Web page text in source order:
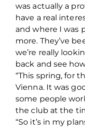
was actually a
have a real
and where I was
more. They’ve
we’re really
back and see
“This spring, for
Vienna. It was
some people
the club at the
“So it’s in my